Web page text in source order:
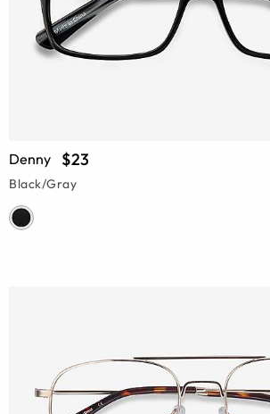
Denny $23
Black/Gray